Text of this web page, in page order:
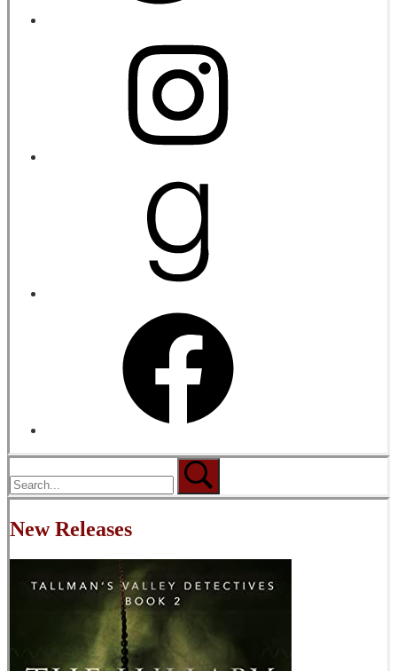
New Releases